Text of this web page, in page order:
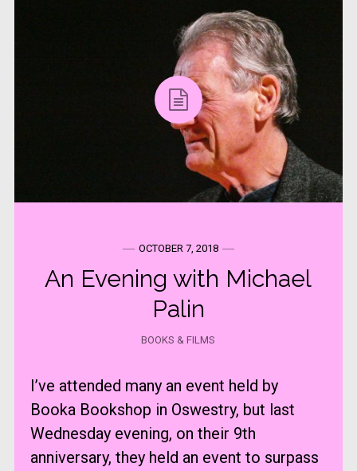
OCTOBER 7, 2018
An Evening with Michael
Palin
BOOKS & FILMS
I’ve attended many an event held by
Booka Bookshop in Oswestry, but last
Wednesday evening, on their 9th
anniversary, they held an event to surpass